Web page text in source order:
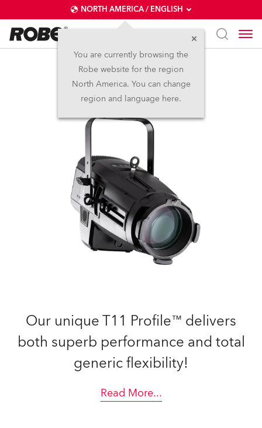
NORTH AMERICA / ENGLISH
You are currently browsing the
Robe website for the region
North America. You can change
region and language here.
T11 Profile™
Our unique T11 Profile™ delivers
both superb performance and total
generic flexibility!
Read More...